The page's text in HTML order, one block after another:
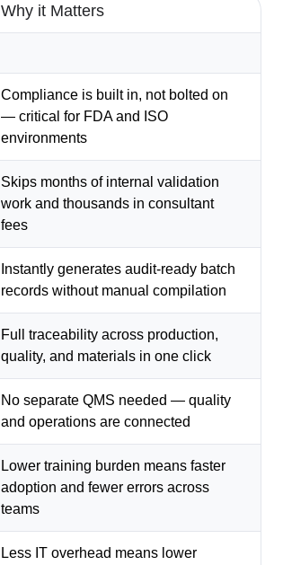
Why it Matters
Compliance is built in, not bolted on
— critical for FDA and ISO
environments
Skips months of internal validation
work and thousands in consultant
fees
Instantly generates audit-ready batch
records without manual compilation
Full traceability across production,
quality, and materials in one click
No separate QMS needed — quality
and operations are connected
Lower training burden means faster
adoption and fewer errors across
teams
Less IT overhead means lower